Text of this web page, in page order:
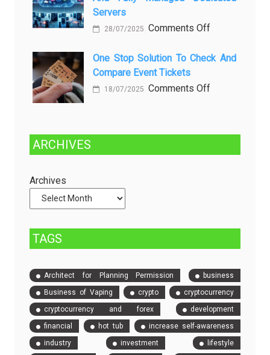
Solusinya
Sustainability
Beer
Servers
28/07/2025 Comments Offon
Between
Managed
Managed
One Stop Solution To Check And
Compare Event Tickets
18/07/2025 Comments Offon
Solution
ARCHIVES
Archives
TAGS
Architect for Planning Permission
business
Business of Vaping
crypto
cryptocurrency
cryptocurrency and forex
development
financial
hot tub
increase self-awareness
industry
investment
lifestyle